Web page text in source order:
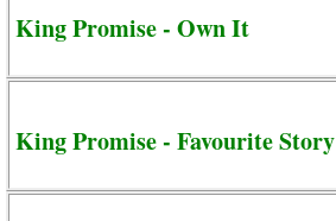
King Promise - Own It
King Promise - Favourite Story